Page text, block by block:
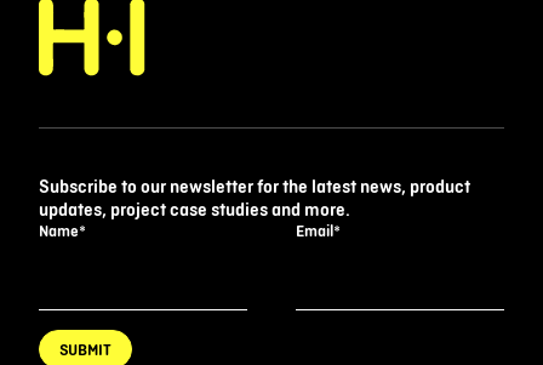
Subscribe to our newsletter for the latest news, product
updates, project case studies and more.
Name* Email*
SUBMIT